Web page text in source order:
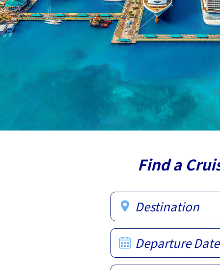
Find a
Destination
Departure Date